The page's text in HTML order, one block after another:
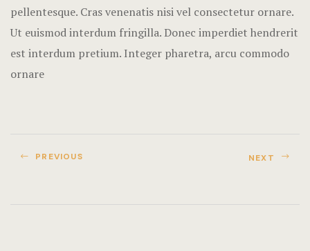
pellentesque. Cras venenatis nisi vel consectetur ornare.
Ut euismod interdum fringilla. Donec imperdiet hendrerit
est interdum pretium. Integer pharetra, arcu commodo
ornare
PREVIOUS NEXT
Rooms
Rooms
Terms and